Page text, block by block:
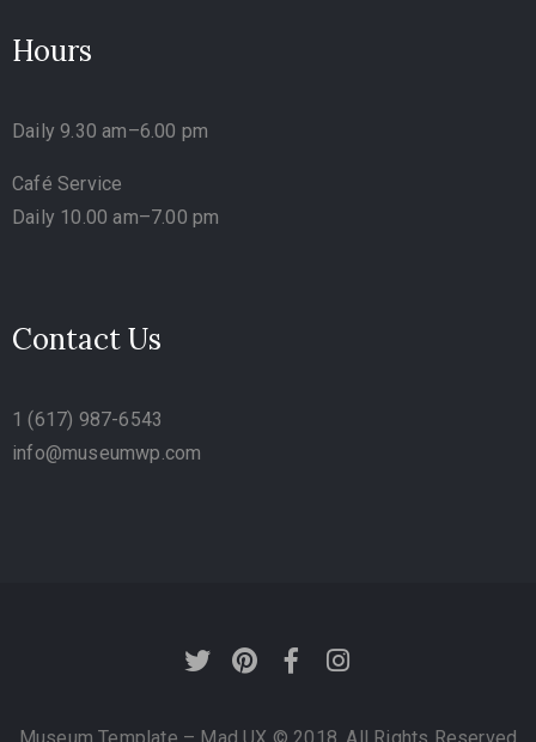
Hours
Daily 9.30 am–6.00 pm
Café Service
Daily 10.00 am–7.00 pm
Contact Us
1 (617) 987-6543
info@museumwp.com